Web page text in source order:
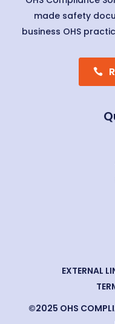
made safety
business OHS
©2025 OHS
EXTERNAL